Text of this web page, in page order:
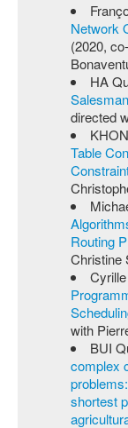
Network
(2020,
HA
directed
Table
Routing
Christine
with
BUI
complex
shortest